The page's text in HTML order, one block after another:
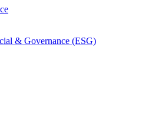
& Governance (ESG)